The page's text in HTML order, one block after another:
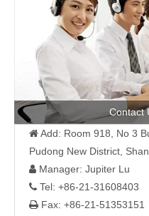
Contact
 Add: Room 918, No 3
Pudong New District,
 Manager: Jupiter Lu
 Tel: +86-21-31608403
 Fax: +86-21-51353151